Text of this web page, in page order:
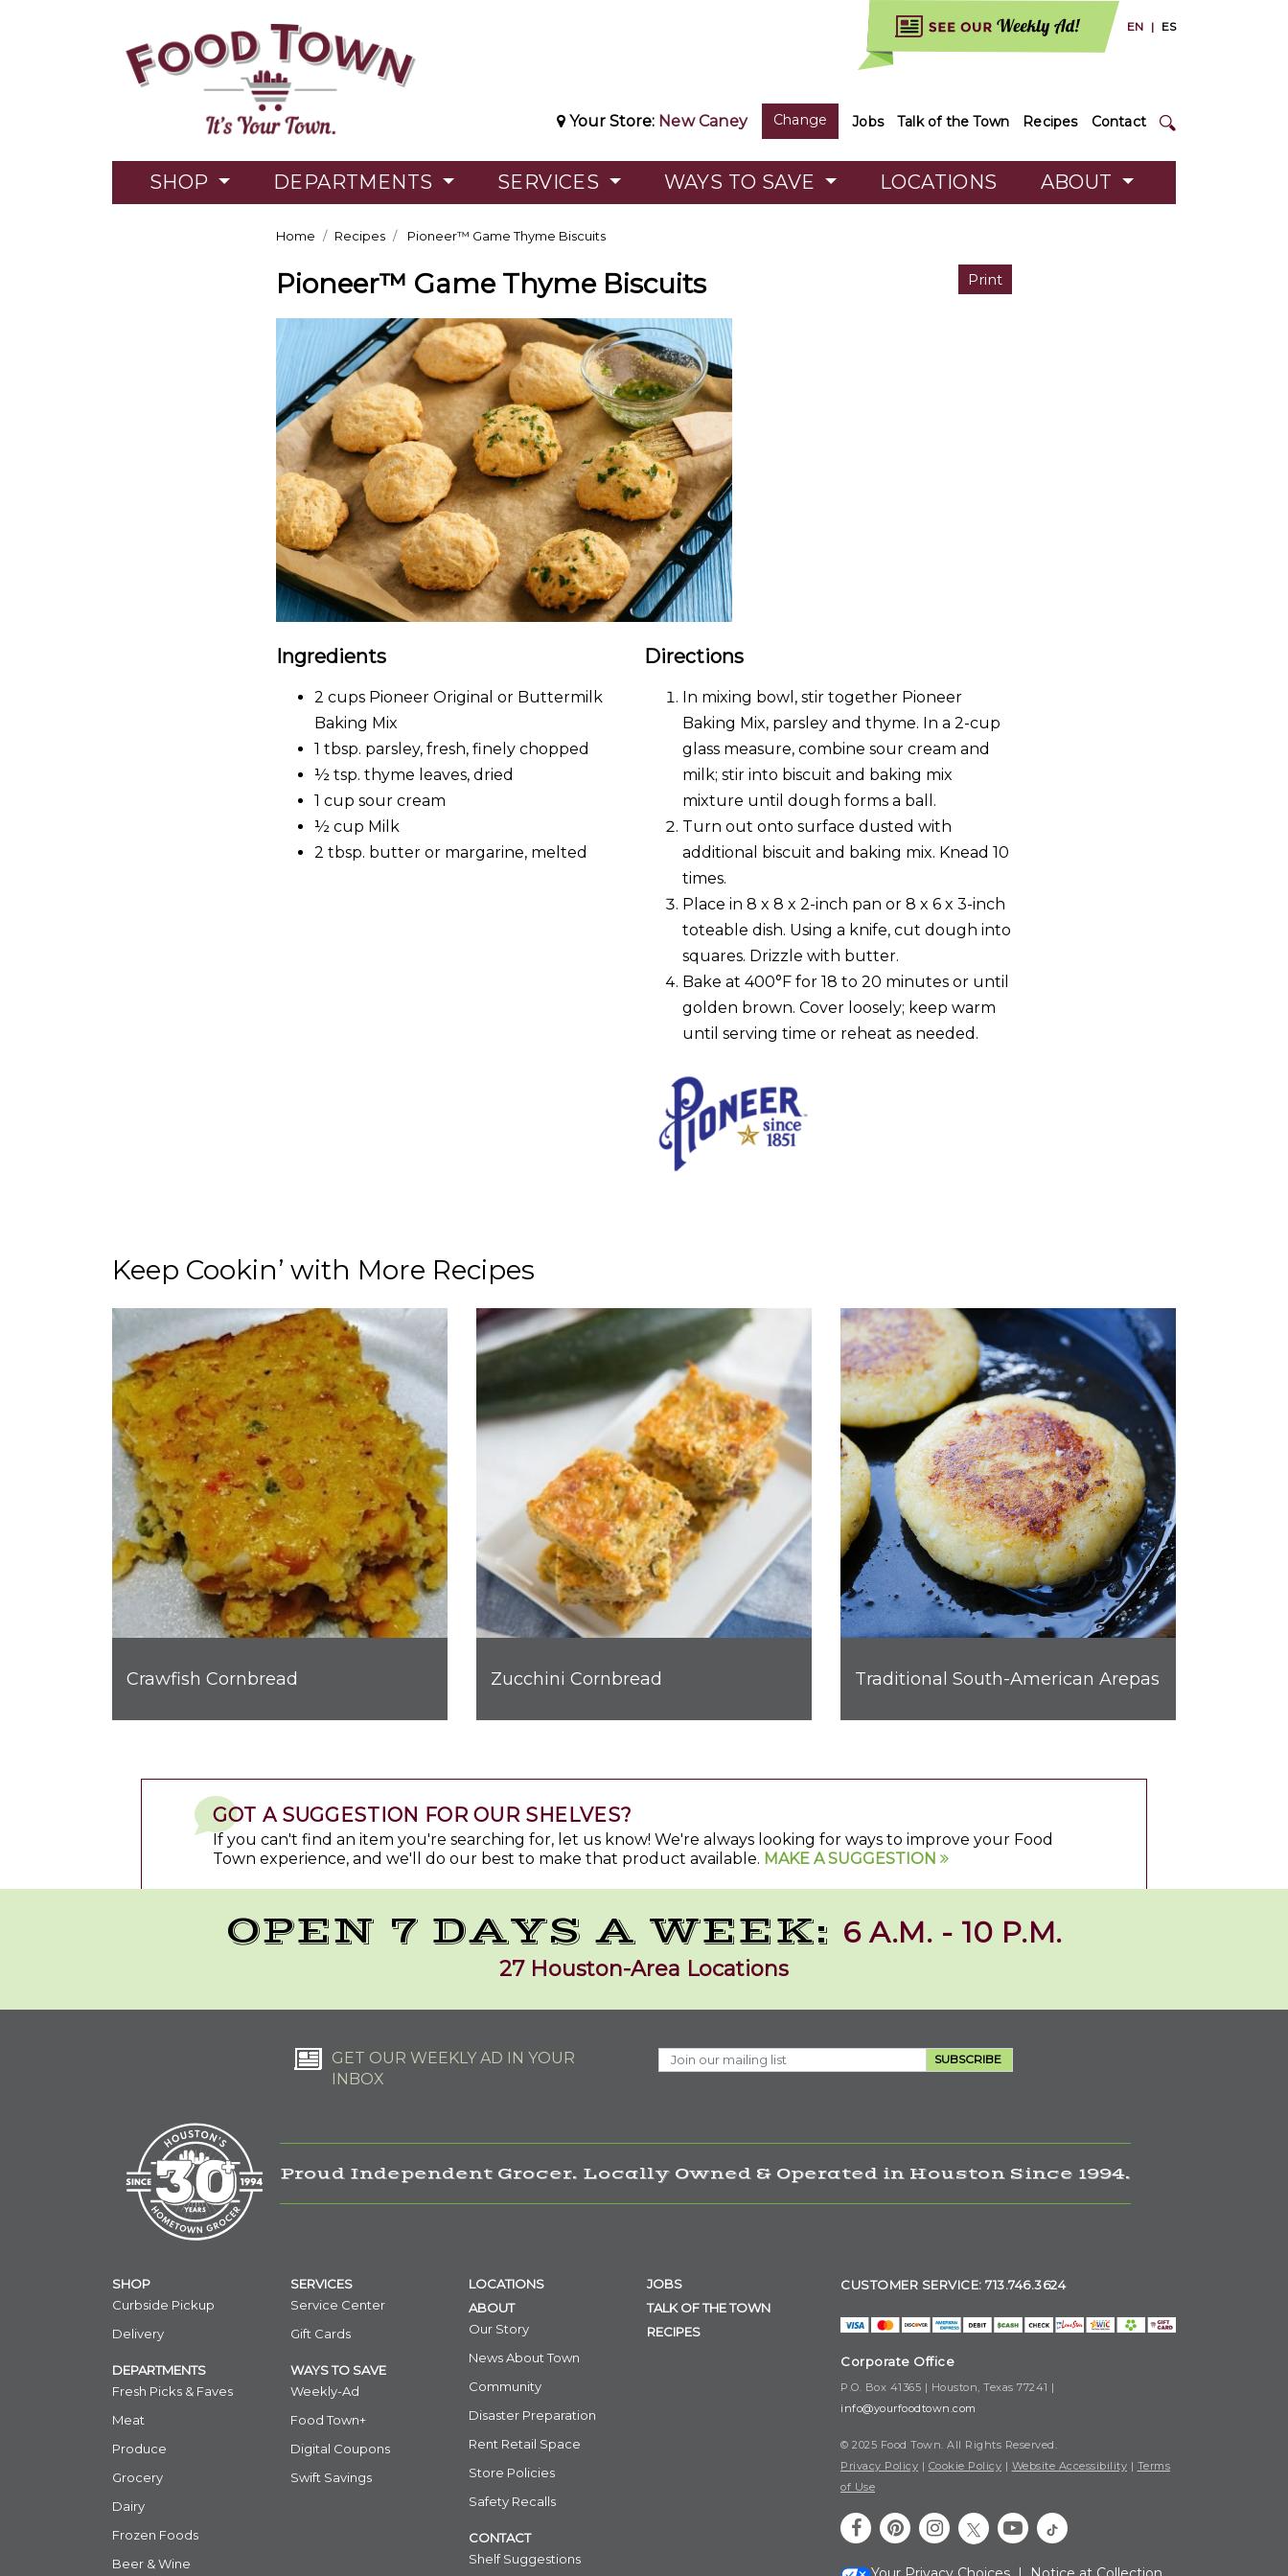
EN | ES
Your Store: New Caney Change Jobs Talk of the Town Recipes Contact
SHOP DEPARTMENTS SERVICES WAYS TO SAVE LOCATIONS ABOUT
Home Recipes Pioneer™ Game Thyme Biscuits
Pioneer™ Game Thyme Biscuits Print
Ingredients
2 cups Pioneer Original or Buttermilk
Baking Mix
1 tbsp. parsley, fresh, finely chopped
½ tsp. thyme leaves, dried
1 cup sour cream
½ cup Milk
2 tbsp. butter or margarine, melted
Directions
In mixing bowl, stir together Pioneer
Baking Mix, parsley and thyme. In a 2-cup
glass measure, combine sour cream and
milk; stir into biscuit and baking mix
mixture until dough forms a ball.
Turn out onto surface dusted with
additional biscuit and baking mix. Knead 10
times.
Place in 8 x 8 x 2-inch pan or 8 x 6 x 3-inch
toteable dish. Using a knife, cut dough into
squares. Drizzle with butter.
Bake at 400°F for 18 to 20 minutes or until
golden brown. Cover loosely; keep warm
until serving time or reheat as needed.
Keep Cookin’ with More Recipes
Crawfish Cornbread Zucchini Cornbread Traditional South-American Arepas
GOT A SUGGESTION FOR OUR SHELVES?
If you can't find an item you're searching for, let us know! We're always looking for ways to improve your Food
Town experience, and we'll do our best to make that product available. MAKE A SUGGESTION
OPEN 7 DAYS A WEEK: 6 A.M. - 10 P.M.
27 Houston-Area Locations
GET OUR WEEKLY AD IN YOUR
INBOX
SUBSCRIBE
Proud Independent Grocer. Locally Owned & Operated in Houston Since 1994.
SHOP
Curbside Pickup
Delivery
DEPARTMENTS
Fresh Picks & Faves
Meat
Produce
Grocery
Dairy
Frozen Foods
Beer & Wine
SERVICES
Service Center
Gift Cards
WAYS TO SAVE
Weekly-Ad
Food Town+
Digital Coupons
Swift Savings
LOCATIONS
ABOUT
Our Story
News About Town
Community
Disaster Preparation
Rent Retail Space
Store Policies
Safety Recalls
CONTACT
Shelf Suggestions
JOBS
TALK OF THE TOWN
RECIPES
CUSTOMER SERVICE: 713.746.3624
Corporate Office
P.O. Box 41365 | Houston, Texas 77241 |
info@yourfoodtown.com
© 2025 Food Town. All Rights Reserved.
Privacy Policy | Cookie Policy | Website Accessibility | Terms
of Use